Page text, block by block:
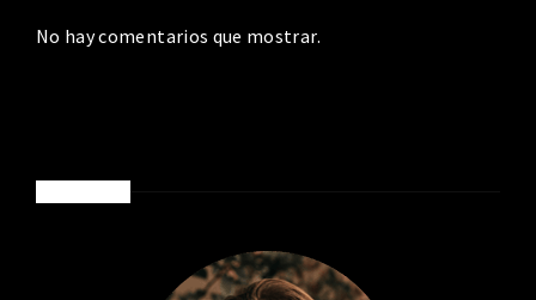
No hay comentarios que mostrar.